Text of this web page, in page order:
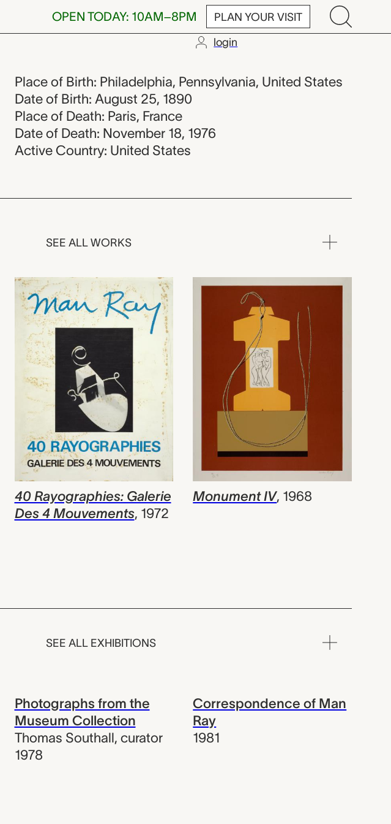
OPEN TODAY: 10AM–8PM PLAN YOUR VISIT
login
Place of Birth: Philadelphia, Pennsylvania, United States
Date of Birth: August 25, 1890
Place of Death: Paris, France
Date of Death: November 18, 1976
Active Country: United States
SEE ALL WORKS
40 Rayographies: Galerie
Des 4 Mouvements, 1972
Monument IV, 1968
SEE ALL EXHIBITIONS
Photographs from the
Museum Collection
Thomas Southall, curator
1978
Correspondence of Man
Ray
1981